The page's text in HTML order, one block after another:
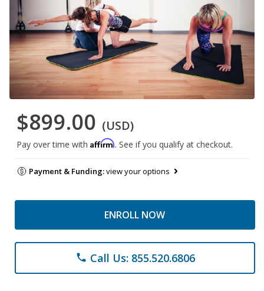
$899.00 (USD)
Pay over time with Affirm. See if you qualify at checkout.
Payment & Funding:view your options
ENROLL NOW
phone Call Us: 855.520.6806